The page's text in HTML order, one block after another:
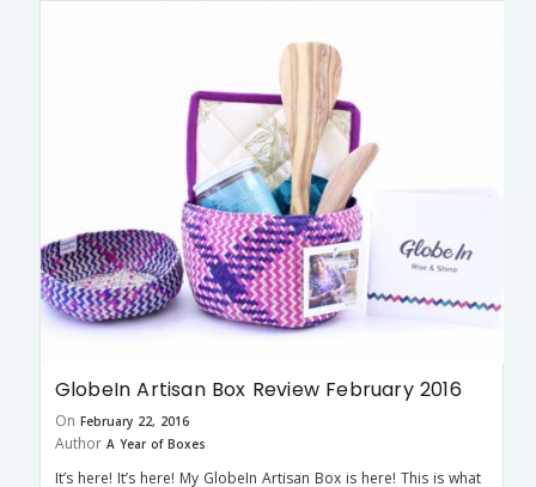
GlobeIn Artisan Box Review February 2016
On February 22, 2016
Author A Year of Boxes
It’s here! It’s here! My GlobeIn Artisan Box is here! This is what